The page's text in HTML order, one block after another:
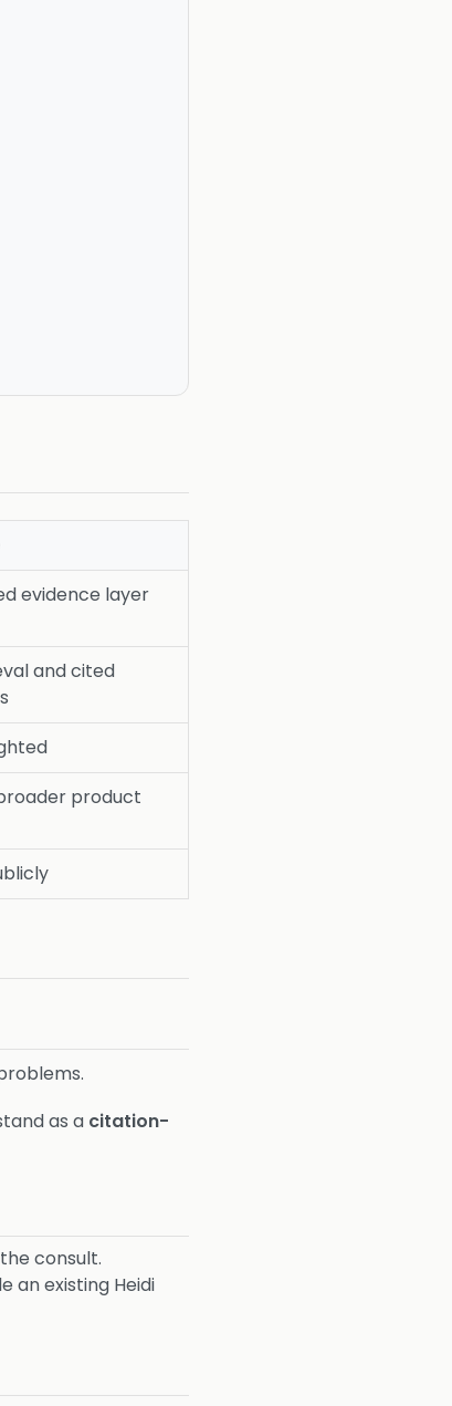
evidence layer
and cited
product
as a citation-
consult.
an existing Heidi